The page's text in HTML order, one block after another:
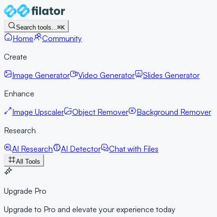
Search tools...⌘K
Home
Community
Create
Image Generator
Video Generator
Slides Generator
Enhance
Image Upscaler
Object Remover
Background Remover
Research
AI Research
AI Detector Chat with Files
All Tools
Upgrade Pro
Upgrade to Pro and elevate your experience today